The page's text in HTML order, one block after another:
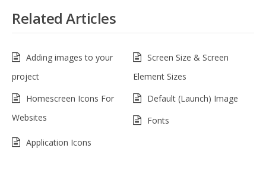
Related Articles
Adding images to your
project
Screen Size & Screen
Element Sizes
Homescreen Icons For
Websites
Default (Launch) Image
Fonts
Application Icons